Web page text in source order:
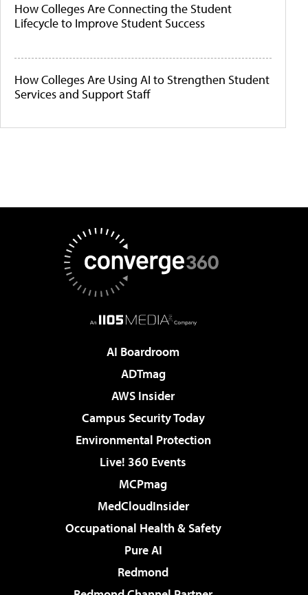
How Colleges Are Connecting the Student
Lifecycle to Improve Student Success
How Colleges Are Using AI to Strengthen Student
Services and Support Staff
AI Boardroom
ADTmag
AWS Insider
Campus Security Today
Environmental Protection
Live! 360 Events
MCPmag
MedCloudInsider
Occupational Health & Safety
Pure AI
Redmond